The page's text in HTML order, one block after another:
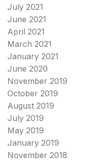
July 2021
June 2021
April 2021
March 2021
January 2021
June 2020
November 2019
October 2019
August 2019
July 2019
May 2019
January 2019
November 2018